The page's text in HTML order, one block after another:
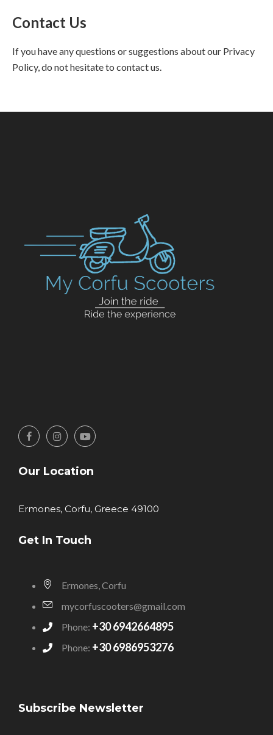
Contact Us
If you have any questions or suggestions about our Privacy
Policy, do not hesitate to contact us.
Our Location
Ermones, Corfu, Greece 49100
Get In Touch
Ermones, Corfu
mycorfuscooters@gmail.com
Phone: +30 6942664895
Phone: +30 6986953276
Subscribe Newsletter